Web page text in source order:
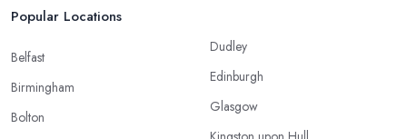
Popular Locations
Belfast
Birmingham
Bolton
Dudley
Edinburgh
Glasgow